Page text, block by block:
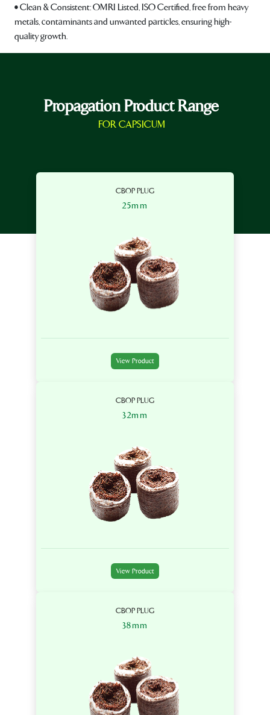
• Clean & Consistent: OMRI Listed, ISO Certified, free from heavy
metals, contaminants and unwanted particles, ensuring high-
quality growth.
Propagation Product Range
FOR CAPSICUM
CBOP PLUG
25mm
View Product
CBOP PLUG
32mm
View Product
CBOP PLUG
38mm